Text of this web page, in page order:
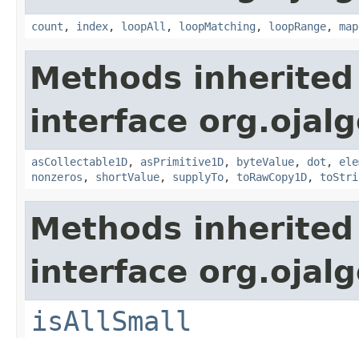
count , index, loopAll , loopMatching , loopRange,
Methods
interface
asCollectable1D, asPrimitive1D, byteValue, dot ,
nonzeros , shortValue, supplyTo, toRawCopy1D,
Methods
interface
isAllSmall